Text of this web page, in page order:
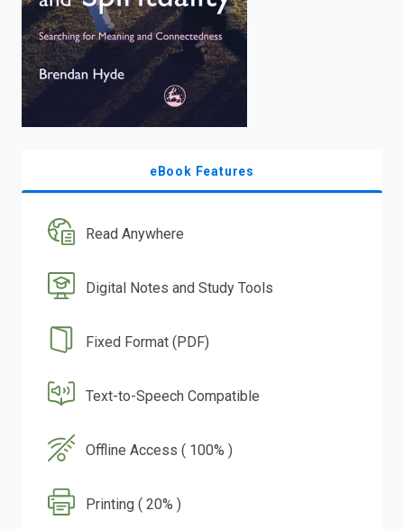
eBook Features
Read Anywhere
Digital Notes and Study Tools
Fixed Format (PDF)
Text-to-Speech Compatible
Offline Access ( 100% )
Printing ( 20% )